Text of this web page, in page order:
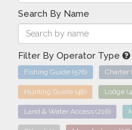
Search By Name
Filter By Operator Type
Fishing Guide (576) Charter
Hunting Guide (48) Lodge
Land & Water Access (216)